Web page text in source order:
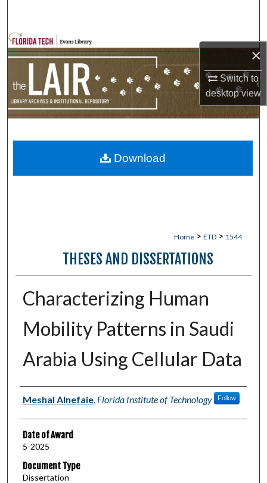
×
Switch to
desktopview
Browse Collections
My Account
Home > ETD > 1544
THESES AND DISSERTATIONS
Characterizing Human
Mobility Patterns in Saudi
Arabia Using Cellular Data
Author
Meshal Alnefaie, Florida Institute of Technology Follow
Date of Award
5-2025
Document Type
Dissertation
Download